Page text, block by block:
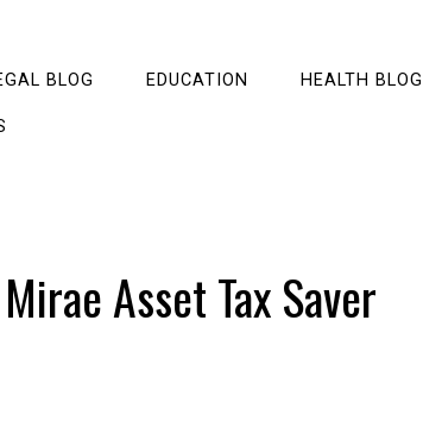
BLOG EDUCATION HEALTH BLOG
Asset Tax Saver